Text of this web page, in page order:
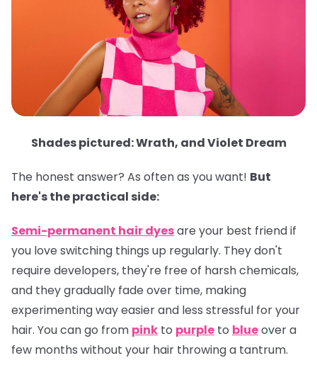
Shades pictured: Wrath, and Violet Dream
The honest answer? As often as you want! But
here's the practical side:
Semi-permanent hair dyesare your best friend if
you love switching things up regularly. They don't
require developers, they're free of harsh chemicals,
and they gradually fade over time, making
experimenting way easier and less stressful for your
hair. You can go from pink to purple to blueover a
few months without your hair throwing a tantrum.